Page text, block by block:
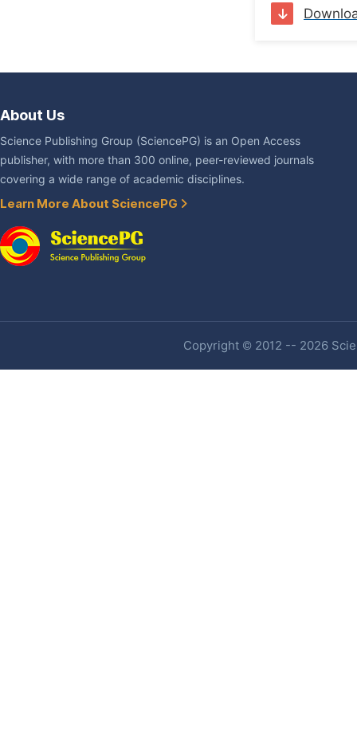
About Us
Science Publishing Group (SciencePG) is an Open Access
publisher, with more than 300 online, peer-reviewed journals
covering a wide range of academic disciplines.
Learn More About SciencePG
Copyright © 2012 -- 2026